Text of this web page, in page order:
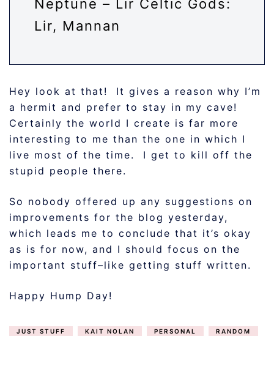
Neptune – Lir Celtic Gods:
Lir, Mannan
Hey look at that! It gives a reason why I’m
a hermit and prefer to stay in my cave!
Certainly the world I create is far more
interesting to me than the one in which I
live most of the time. I get to kill off the
stupid people there.
So nobody offered up any suggestions on
improvements for the blog yesterday,
which leads me to conclude that it’s okay
as is for now, and I should focus on the
important stuff–like getting stuff written.
Happy Hump Day!
JUST STUFF KAIT NOLAN PERSONAL RANDOM